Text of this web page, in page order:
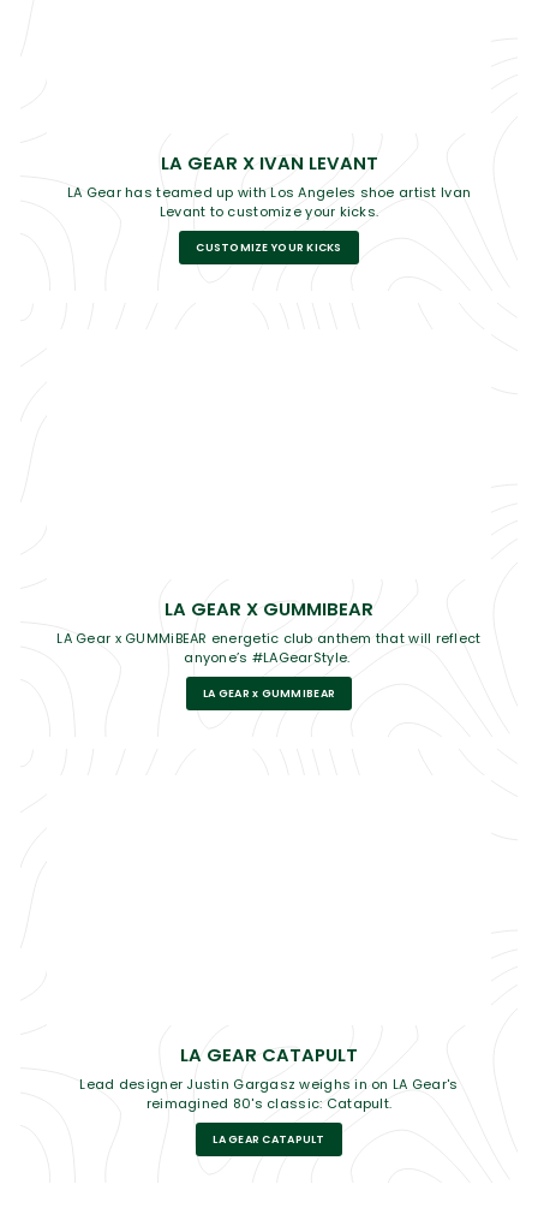
LA GEAR X IVAN LEVANT
LA Gear has teamed up with Los Angeles shoe artist Ivan
Levant to customize your kicks.
CUSTOMIZE YOUR KICKS
LA GEAR X GUMMIBEAR
LA Gear x GUMMiBEAR energetic club anthem that will reflect
anyone’s #LAGearStyle.
LA GEAR x GUMMIBEAR
LA GEAR CATAPULT
Lead designer Justin Gargasz weighs in on LA Gear's
reimagined 80's classic: Catapult.
LA GEAR CATAPULT